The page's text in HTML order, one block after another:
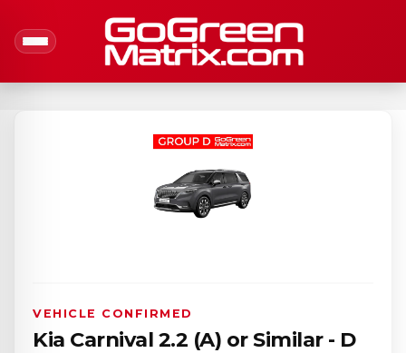
VEHICLE CONFIRMED
Kia Carnival 2.2 (A) or Similar - D